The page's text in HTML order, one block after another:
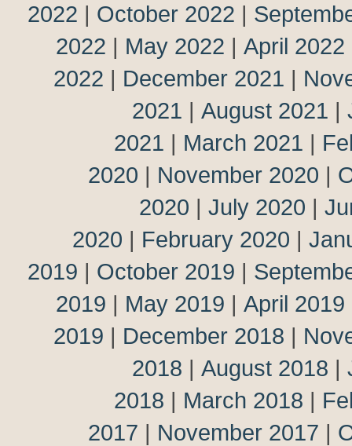
2022 | October 2022 |
2022 | May 2022 | April 2022
2022 | December 2021 |
2021 | August 2021 |
2021 | March 2021 |
2020 | November 2020 |
2020 | July 2020 |
2020 | February 2020 |
2019 | October 2019 |
2019 | May 2019 | April 2019
2019 | December 2018 |
2018 | August 2018 |
2018 | March 2018 |
2017 | November 2017 |